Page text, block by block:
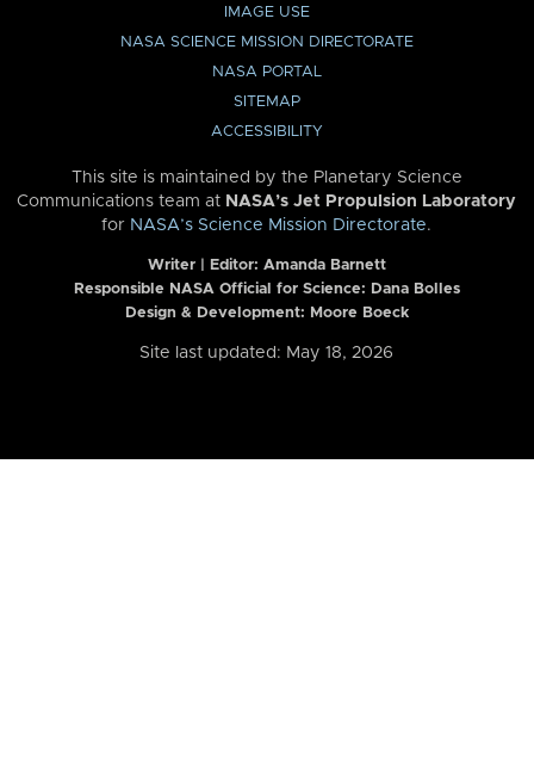
IMAGE USE
NASA SCIENCE MISSION DIRECTORATE
NASA PORTAL
SITEMAP
ACCESSIBILITY
This site is maintained by the Planetary Science
Communications team at NASA’s Jet Propulsion Laboratory
for NASA’s Science Mission Directorate.
Writer | Editor: Amanda Barnett
Responsible NASA Official for Science: Dana Bolles
Design & Development: Moore Boeck
Site last updated: May 18, 2026